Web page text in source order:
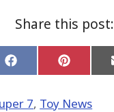
Share this post:
Share
on
Share
on
7, Toy News